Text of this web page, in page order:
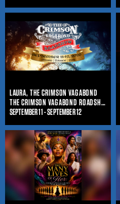
LAURA, THE CRIMSON VAGABOND
THE CRIMSON VAGABOND ROADSHOW
SEPTEMBER 11 - SEPTEMBER 12